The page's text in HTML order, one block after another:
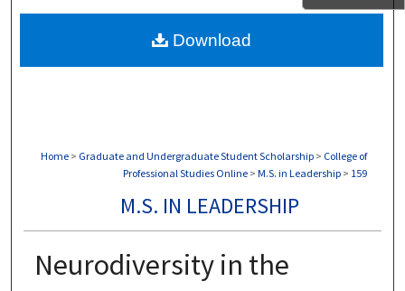
Digital Commons Network™
Home > Graduate and Undergraduate Student Scholarship > College of
Professional Studies Online > M.S. in Leadership > 159
M.S. IN LEADERSHIP
Neurodiversity in the
Download